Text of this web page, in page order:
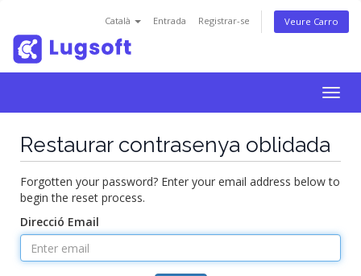
Català Entrada Registrar-se Veure Carro
Restaurar contrasenya oblidada
Forgotten your password? Enter your email address below to
begin the reset process.
Direcció Email